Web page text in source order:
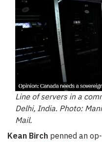
Line of servers in a
Delhi, India. Photo:
Mail.
Kean Birch penned an